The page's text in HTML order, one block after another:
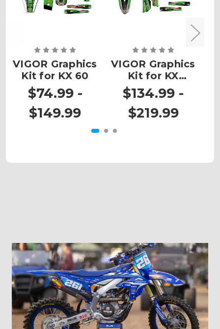
VIGOR Graphics
Kit for KX 60
$74.99 -
$149.99
VIGOR Graphics
Kit for KX
450SR
$134.99 -
$219.99